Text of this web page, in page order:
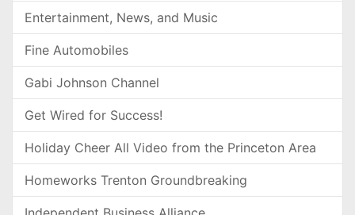
Entertainment, News, and Music
Fine Automobiles
Gabi Johnson Channel
Get Wired for Success!
Holiday Cheer All Video from the Princeton Area
Homeworks Trenton Groundbreaking